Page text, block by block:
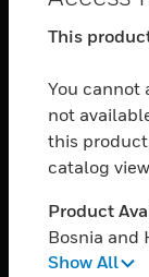
toggle view
SOFTWARE
toggle view
SERVICES
toggle view
INDUSTRIES
toggle view
This
You cannot
not
this
catalog
Product
Bosnia and
Faso,
Show All